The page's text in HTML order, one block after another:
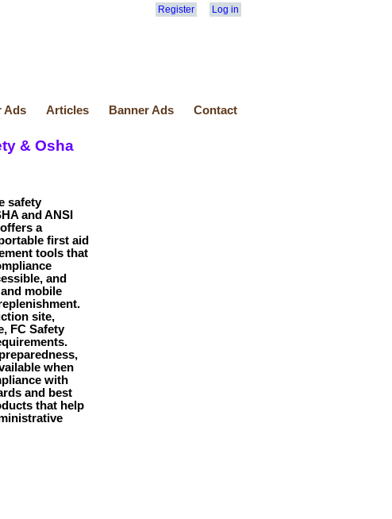
Register Log in
Ads Articles Banner Ads Contact
& Osha
safety
and ANSI
a
first aid
tools that
and
mobile
site,
FC Safety
when
with
and best
that help